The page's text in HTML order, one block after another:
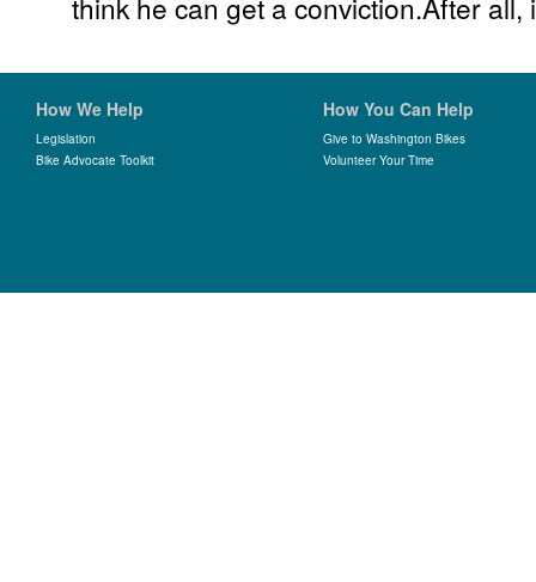
How We Help
Legislation
Bike Advocate Toolkit
How You Can Help
Give to Washington Bikes
Volunteer Your Time